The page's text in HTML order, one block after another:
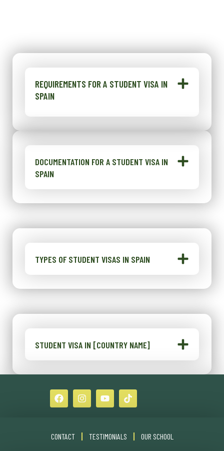
REQUIREMENTS FOR A STUDENT VISA IN
SPAIN
DOCUMENTATION FOR A STUDENT VISA IN
SPAIN
TYPES OF STUDENT VISAS IN SPAIN
STUDENT VISA IN [COUNTRY NAME]
CONTACT TESTIMONIALS OUR SCHOOL